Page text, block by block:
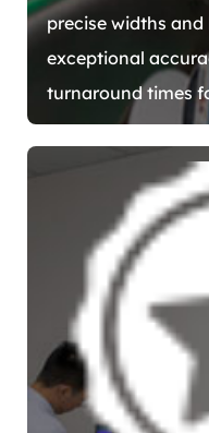
precise widths and
exceptional
turnaround times